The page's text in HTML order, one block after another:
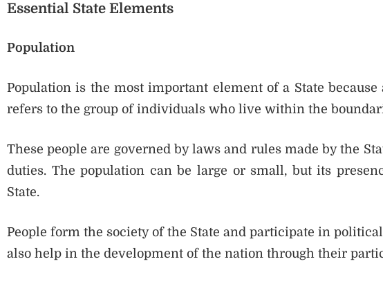
Essential State Elements
Population
Population is the most important element of a State
refers to the group of individuals who live within the
These people are governed by laws and rules made by the
duties. The population can be large or small, but its
State.
People form the society of the State and participate in
also help in the development of the nation through their